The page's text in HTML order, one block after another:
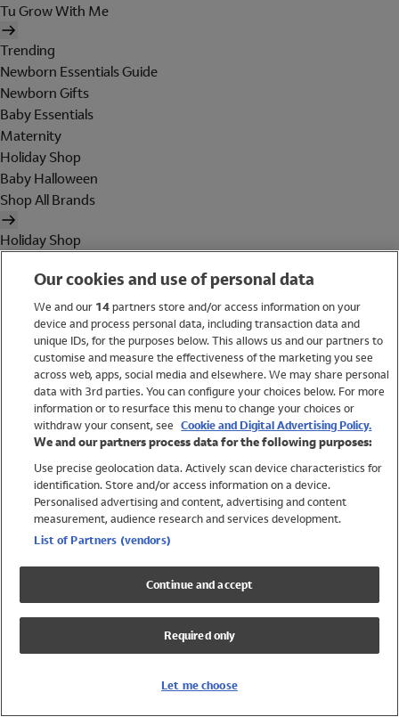
Tu Grow With Me
Trending
Newborn Essentials Guide
Newborn Gifts
Baby Essentials
Maternity
Holiday Shop
Baby Halloween
Shop All Brands
Holiday Shop
Women
Brands
Trending
Shop All Holiday Shop
Swimwear
Womens Swimwear
Mens Swimwear
Girls Swimwear
UPF 50+ Swimwear
Lycra Extra Life Swimwear
Our cookies and use of personal data
We and our 14partners store and/or access information on your
device and process personal data, including transaction data and
unique IDs, for the purposes below. This allows us and our partners to
customise and measure the effectiveness of the marketing you see
across web, apps, social media and elsewhere. We may share personal
data with 3rd parties. You can configure your choices below. For more
information or to resurface this menu to change your choices or
withdraw your consent, see Cookie and Digital Advertising Policy.
We and our partners process data for the following purposes:
Use precise geolocation data. Actively scan device characteristics for
identification. Store and/or access information on a device.
Personalised advertising and content, advertising and content
measurement, audience research and services development.
List of Partners (vendors)
Continue and accept
Required only
Let me choose